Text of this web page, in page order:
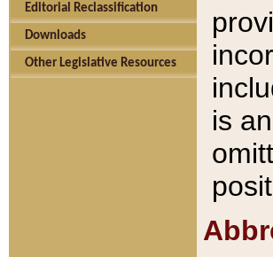
Editorial Reclassification
Downloads
Other Legislative Resources
is